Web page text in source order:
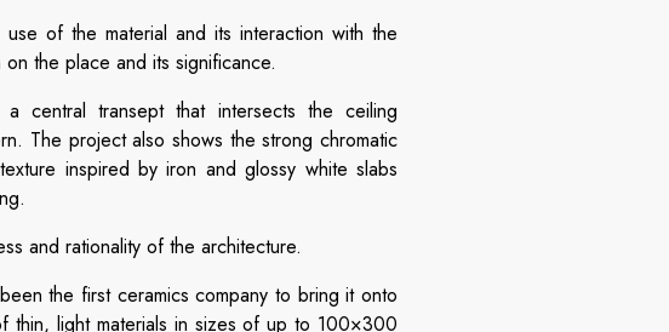
of the material and its interaction with the
the place and its significance.
central transept that intersects the ceiling
The project also shows the strong chromatic
inspired by iron and glossy white slabs
and rationality of the architecture.
the first ceramics company to bring it onto
thin, light materials in sizes of up to 100×300